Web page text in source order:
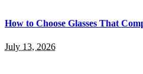
How to Choose Glasses That
July 13, 2026